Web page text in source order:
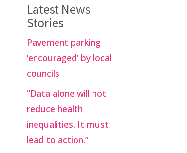
Latest News
Stories
Pavement parking
‘encouraged’ by local
councils
“Data alone will not
reduce health
inequalities. It must
lead to action.”